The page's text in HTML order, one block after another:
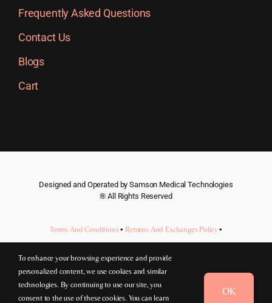
180.00 (incl. GST)
Frequently Asked Questions
Contact Us
Blogs
Cart
Designed and Operated by Samson Medical Technologies
® All Rights Reserved
Terms And Conditions• Returns And Exchanges Policy•
To enhance your browsing experience and provide
personalized content, we use cookies and similar
technologies. By continuing to use our site, you
consent to the use of these cookies. You can learn
OK